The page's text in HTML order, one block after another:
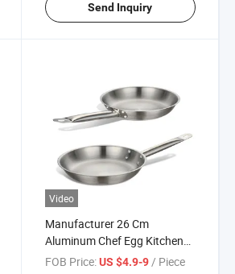
Send Inquiry
Video
Manufacturer 26 Cm
Aluminum Chef Egg Kitchen
Stainless Steel Induction
FOB Price: US $4.9-9 / Piece